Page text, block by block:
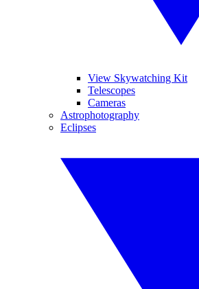
View Skywatching Kit
Telescopes
Cameras
Astrophotography
Eclipses